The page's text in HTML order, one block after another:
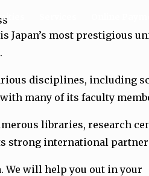
most prestigious
disciplines, including
many of its faculty
libraries, research
international
We will help you out in your